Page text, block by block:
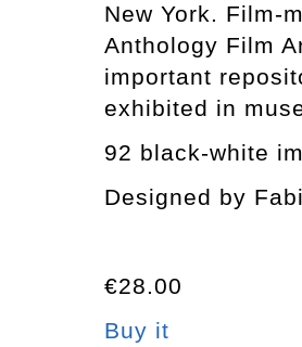
New York. Film-
Anthology Film
important
exhibited in
92 black-white
Designed by
€28.00
Buy it